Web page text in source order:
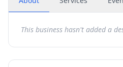
This business hasn't added a